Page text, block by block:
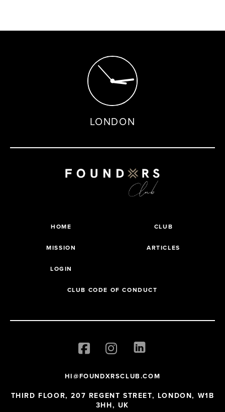
LONDON
HOME CLUB
MISSION ARTICLES
LOGIN
CLUB CODE OF CONDUCT
HI@FOUNDXRSCLUB.COM
THIRD FLOOR, 207 REGENT STREET, LONDON, W1B
3HH, UK